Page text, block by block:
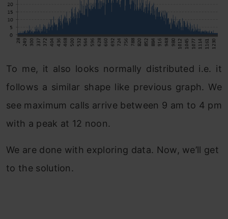
To me, it also looks normally distributed i.e. it
follows a similar shape like previous graph. We
see maximum calls arrive between 9 am to 4 pm
with a peak at 12 noon.
We are done with exploring data. Now, we’ll get
to the solution.